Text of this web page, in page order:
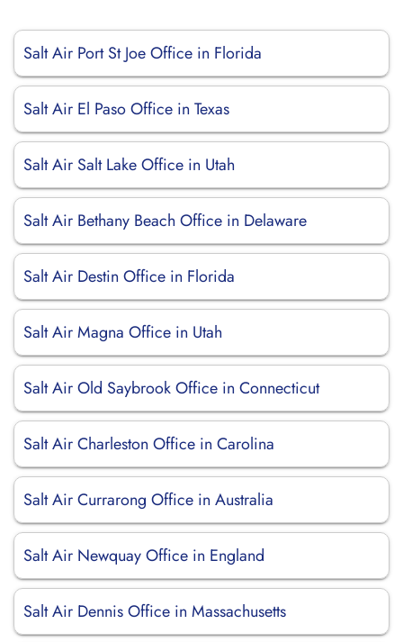
Salt Air Port St Joe Office in Florida
Salt Air El Paso Office in Texas
Salt Air Salt Lake Office in Utah
Salt Air Bethany Beach Office in Delaware
Salt Air Destin Office in Florida
Salt Air Magna Office in Utah
Salt Air Old Saybrook Office in Connecticut
Salt Air Charleston Office in Carolina
Salt Air Currarong Office in Australia
Salt Air Newquay Office in England
Salt Air Dennis Office in Massachusetts